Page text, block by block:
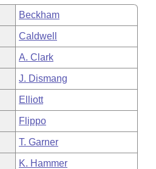
Beckham
Caldwell
A. Clark
J. Dismang
Elliott
Flippo
T. Garner
K. Hammer